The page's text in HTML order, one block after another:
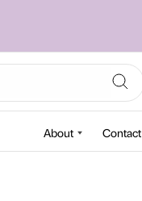
About Contact